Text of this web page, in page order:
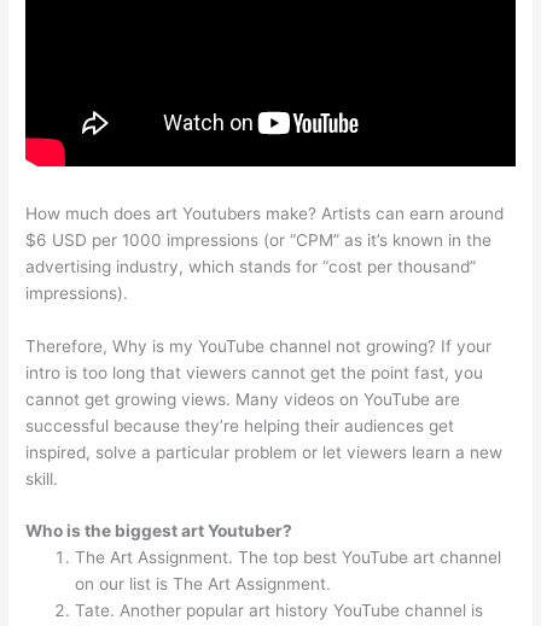
How much does art Youtubers make? Artists can earn around
$6 USD per 1000 impressions (or “CPM” as it’s known in the
advertising industry, which stands for “cost per thousand”
impressions).
Therefore, Why is my YouTube channel not growing? If your
intro is too long that viewers cannot get the point fast, you
cannot get growing views. Many videos on YouTube are
successful because they’re helping their audiences get
inspired, solve a particular problem or let viewers learn a new
skill.
Who is the biggest art Youtuber?
The Art Assignment. The top best YouTube art channel
on our list is The Art Assignment.
Tate. Another popular art history YouTube channel is